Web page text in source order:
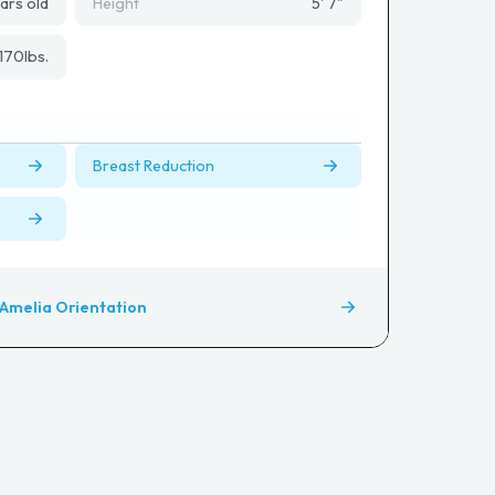
lbs.
Breast Reduction
Amelia Orientation